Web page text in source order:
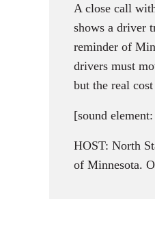
A close call
shows a driver
reminder of
drivers must
but the real
[sound
HOST: North
of Minnesota.